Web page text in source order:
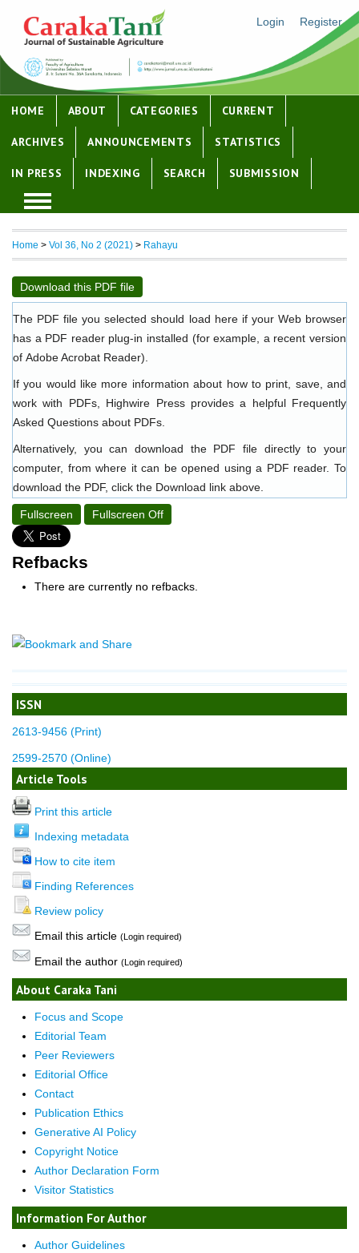
Login Register
HOME ABOUT CATEGORIES CURRENT
ARCHIVES ANNOUNCEMENTS STATISTICS
IN PRESS INDEXING SEARCH SUBMISSION
ISSN
2613-9456 (Print)
2599-2570 (Online)
Article Tools
Print this article
Indexing metadata
How to cite item
Finding References
Review policy
Email this article (Login required)
Email the author (Login required)
About Caraka Tani
Focus and Scope
Editorial Team
Peer Reviewers
Editorial Office
Contact
Publication Ethics
Generative AI Policy
Copyright Notice
Author Declaration Form
Visitor Statistics
Information For Author
Author Guidelines
Home > Vol 36, No 2 (2021) > Rahayu
Download this PDF file
The PDF file you selected should load here if your Web browser
has a PDF reader plug-in installed (for example, a recent version
of Adobe Acrobat Reader).
If you would like more information about how to print, save, and
work with PDFs, Highwire Press provides a helpful Frequently
Asked Questions about PDFs
Alternatively, you can download the PDF file directly to your
computer, from where it can be opened using a PDF reader. To
download the PDF, click the Download link above.
Fullscreen Fullscreen Off
Refbacks
There are currently no refbacks.